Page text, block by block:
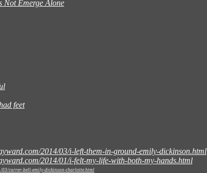
Not Emerge Alone
feet
2014/03/i-left-them-in-ground-emily-dickinson.html
2014/01/i-felt-my-life-with-both-my-hands.html
03/currer-bell-emily-dickinson-charlotte.html